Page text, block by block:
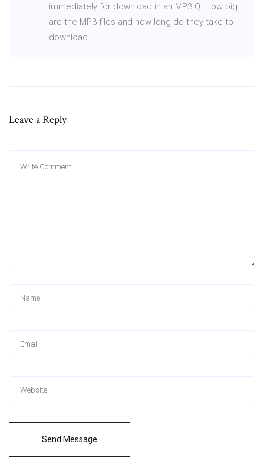
immediately for download in an MP3 Q. How big
are the MP3 files and how long do they take to
download
Leave a Reply
Send Message